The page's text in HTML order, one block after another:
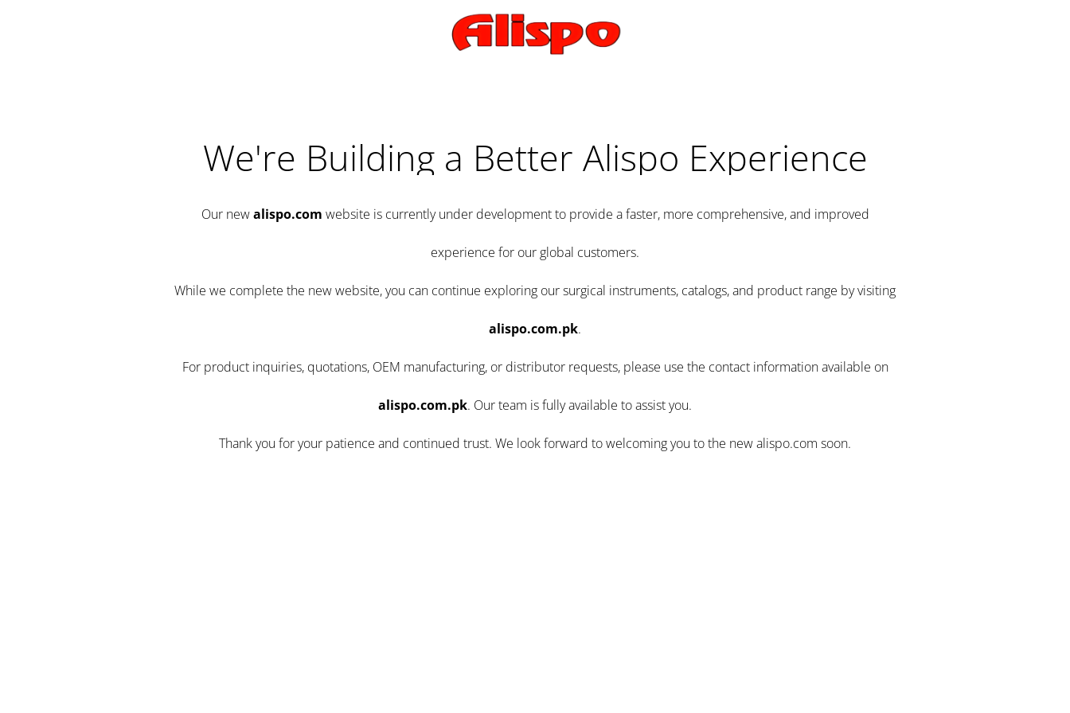
We're Building a Better Alispo Experience
Our newalispo.com website is currently under development to provide a faster, more comprehensive, and improved
experience for our global customers.
While we complete the new website, you can continue exploring our surgical instruments, catalogs, and product range by visiting
alispo.com.pk.
For product inquiries, quotations, OEM manufacturing, or distributor requests, please use the contact information available on
alispo.com.pk. Our team is fully available to assist you.
Thank you for your patience and continued trust. We look forward to welcoming you to the new alispo.com soon.